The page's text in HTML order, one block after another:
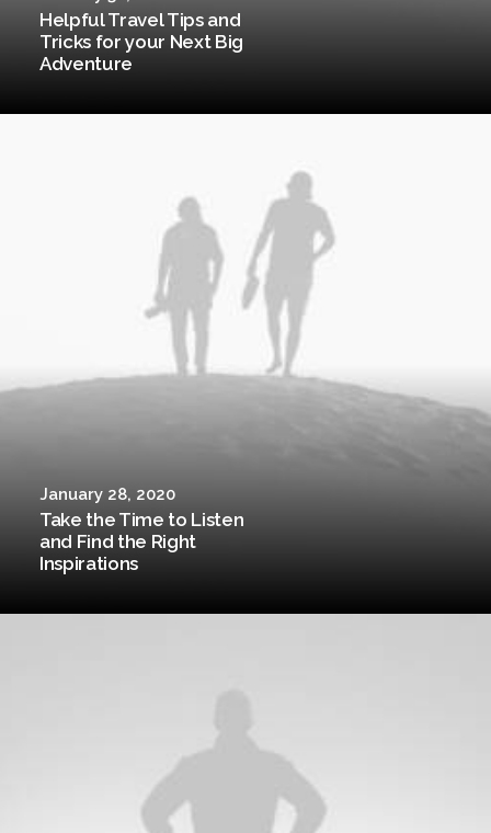
Helpful Travel Tips and
Tricks for your Next Big
Adventure
January 28, 2020
Take the Time to Listen
and Find the Right
Inspirations